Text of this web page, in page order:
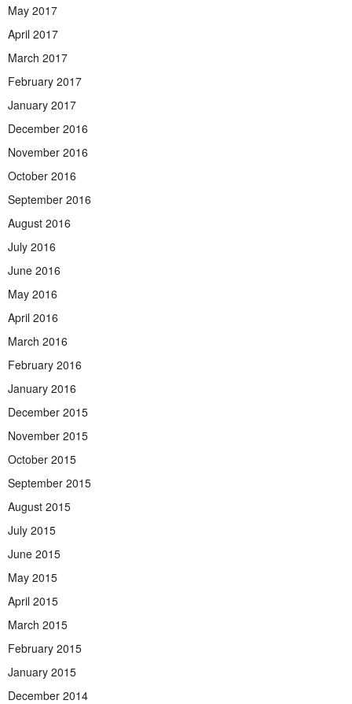
May 2017
April 2017
March 2017
February 2017
January 2017
December 2016
November 2016
October 2016
September 2016
August 2016
July 2016
June 2016
May 2016
April 2016
March 2016
February 2016
January 2016
December 2015
November 2015
October 2015
September 2015
August 2015
July 2015
June 2015
May 2015
April 2015
March 2015
February 2015
January 2015
December 2014